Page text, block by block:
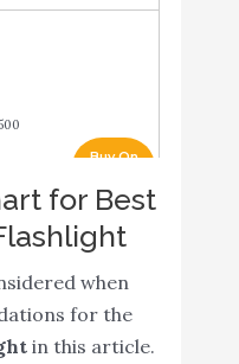
Buy On
Amazon
for Best
when
for the
in this article.